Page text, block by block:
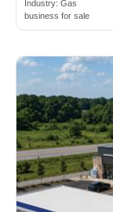
Industry: Gas
business for sale